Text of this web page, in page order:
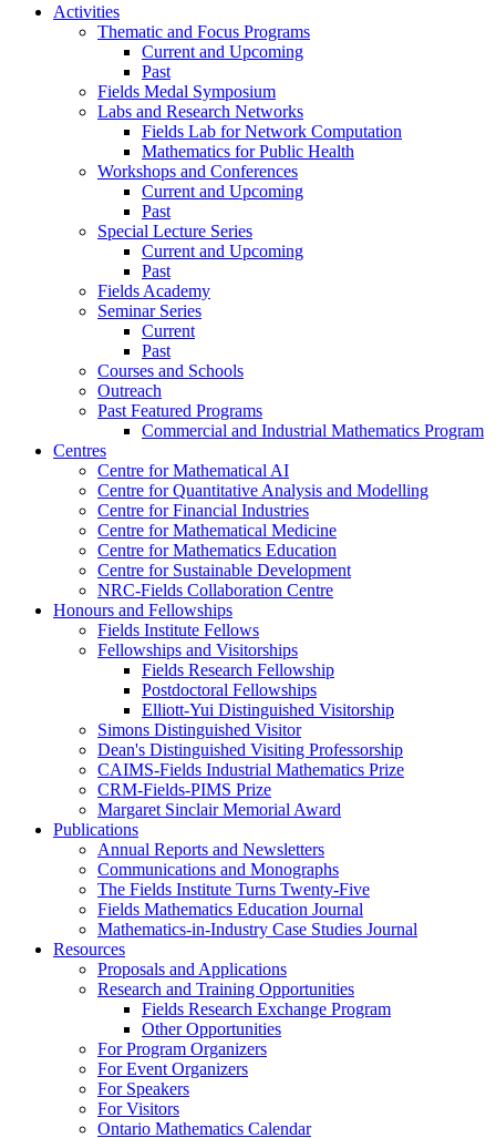
Activities
Thematic and Focus Programs
Current and Upcoming
Past
Fields Medal Symposium
Labs and Research Networks
Fields Lab for Network Computation
Mathematics for Public Health
Workshops and Conferences
Current and Upcoming
Past
Special Lecture Series
Current and Upcoming
Past
Fields Academy
Seminar Series
Current
Past
Courses and Schools
Outreach
Past Featured Programs
Commercial and Industrial Mathematics Program
Centres
Centre for Mathematical AI
Centre for Quantitative Analysis and Modelling
Centre for Financial Industries
Centre for Mathematical Medicine
Centre for Mathematics Education
Centre for Sustainable Development
NRC-Fields Collaboration Centre
Honours and Fellowships
Fields Institute Fellows
Fellowships and Visitorships
Fields Research Fellowship
Postdoctoral Fellowships
Elliott-Yui Distinguished Visitorship
Simons Distinguished Visitor
Dean's Distinguished Visiting Professorship
CAIMS-Fields Industrial Mathematics Prize
CRM-Fields-PIMS Prize
Margaret Sinclair Memorial Award
Publications
Annual Reports and Newsletters
Communications and Monographs
The Fields Institute Turns Twenty-Five
Fields Mathematics Education Journal
Mathematics-in-Industry Case Studies Journal
Resources
Proposals and Applications
Research and Training Opportunities
Fields Research Exchange Program
Other Opportunities
For Program Organizers
For Event Organizers
For Speakers
For Visitors
Ontario Mathematics Calendar